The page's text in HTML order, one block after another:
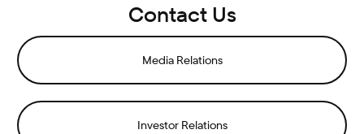
Contact Us
Media Relations
Investor Relations